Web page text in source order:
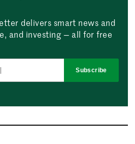
delivers smart news and
and investing — all for free
Subscribe